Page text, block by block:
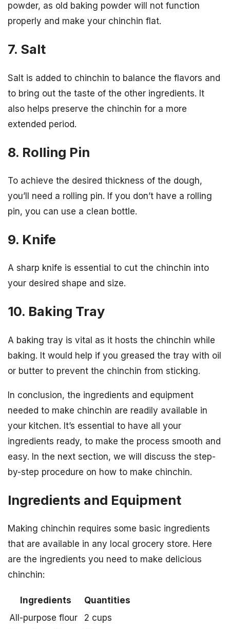
powder, as old baking powder will not function
properly and make your chinchin flat.
7. Salt
Salt is added to chinchin to balance the flavors and
to bring out the taste of the other ingredients. It
also helps preserve the chinchin for a more
extended period.
8. Rolling Pin
To achieve the desired thickness of the dough,
you’ll need a rolling pin. If you don’t have a rolling
pin, you can use a clean bottle.
9. Knife
A sharp knife is essential to cut the chinchin into
your desired shape and size.
10. Baking Tray
A baking tray is vital as it hosts the chinchin while
baking. It would help if you greased the tray with oil
or butter to prevent the chinchin from sticking.
In conclusion, the ingredients and equipment
needed to make chinchin are readily available in
your kitchen. It’s essential to have all your
ingredients ready, to make the process smooth and
easy. In the next section, we will discuss the step-
by-step procedure on how to make chinchin.
Ingredients and Equipment
Making chinchin requires some basic ingredients
that are available in any local grocery store. Here
are the ingredients you need to make delicious
chinchin:
Ingredients
Quantities
All-purpose flour
2 cups